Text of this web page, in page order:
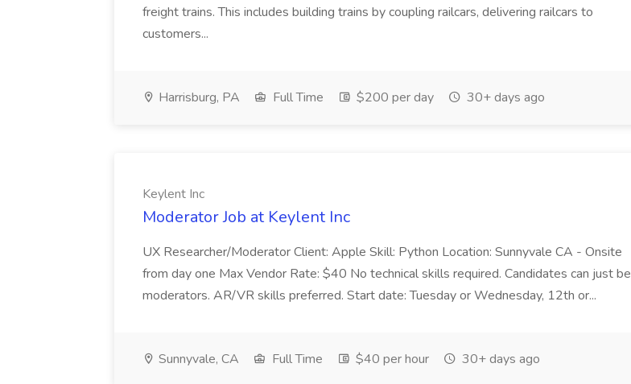
freight trains. This includes building trains by coupling railcars, delivering railcars to
customers...
Harrisburg, PA Full Time $200 per day 30+ days ago
Keylent Inc
Moderator Job at Keylent Inc
UX Researcher/Moderator Client: Apple Skill: Python Location: Sunnyvale CA - Onsite
from day one Max Vendor Rate: $40 No technical skills required. Candidates can just be
moderators. AR/VR skills preferred. Start date: Tuesday or Wednesday, 12th or...
Sunnyvale, CA Full Time $40 per hour 30+ days ago